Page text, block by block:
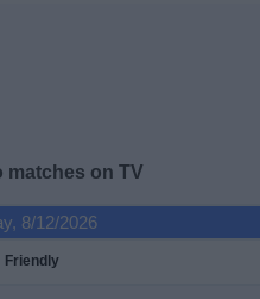
matches on TV
8/12/2026
Friendly